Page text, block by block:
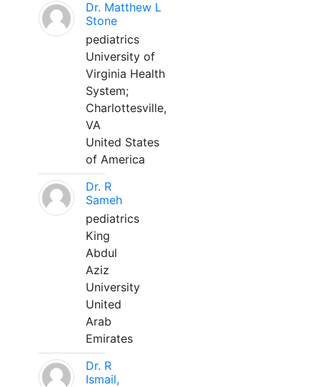
Dr. Matthew L
Stone
pediatrics
University of
Virginia Health
System;
Charlottesville,
VA
United States
of America
Dr. R
Sameh
pediatrics
King
Abdul
Aziz
University
United
Arab
Emirates
Dr. R
Ismail,